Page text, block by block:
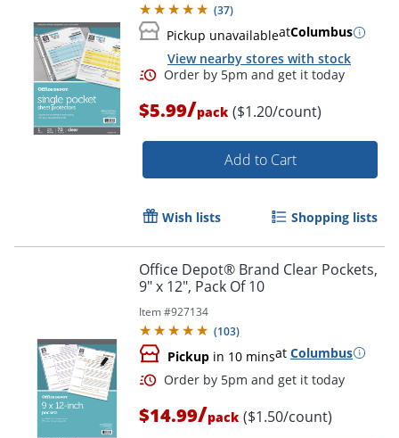
(37)
Pickup unavailableatColumbus
View nearby stores with stock
$5.99/pack ($1.20/count)
Add to Cart
Wish lists Shopping lists
Office Depot® Brand Clear Pockets,
9" x 12", Pack Of 10
Item #927134
(103)
Pickup in 10 minsat Columbus
$14.99/pack ($1.50/count)